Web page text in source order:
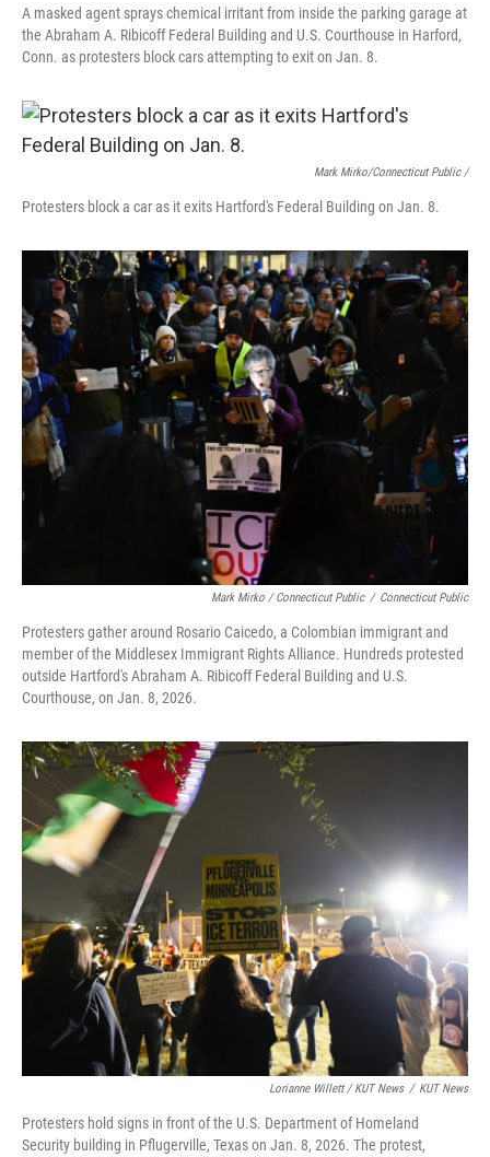
A masked agent sprays chemical irritant from inside the parking garage at
the Abraham A. Ribicoff Federal Building and U.S. Courthouse in Harford,
Conn. as protesters block cars attempting to exit on Jan. 8.
Mark Mirko/Connecticut Public /
Protesters block a car as it exits Hartford's Federal Building on Jan. 8.
Mark Mirko / Connecticut Public / Connecticut Public
Protesters gather around Rosario Caicedo, a Colombian immigrant and
member of the Middlesex Immigrant Rights Alliance. Hundreds protested
outside Hartford's Abraham A. Ribicoff Federal Building and U.S.
Courthouse, on Jan. 8, 2026.
Lorianne Willett / KUT News / KUT News
Protesters hold signs in front of the U.S. Department of Homeland
Security building in Pflugerville, Texas on Jan. 8, 2026. The protest,